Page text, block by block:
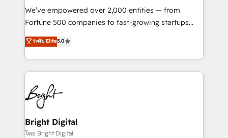
Marketing Enablement HubSpot Impact Award 🏆
2018 Website Design HubSpot Impact Award 🏆2017
Growth-Driven Design Agency of the Year 🏆2016
Sales Enablement HubSpot Impact Award 🏆2015
HubSpot COS Performance Award 🏆2014 HubSpot
COS Design Award 🏆2013 HubSpot Marketplace
Partner 📆Founded in 1997
We’ve empowered over 2,000 entities — from
Fortune 500 companies to fast-growing startups
and nonprofits — to streamline operations, scale
revenue, and unlock the full potential of HubSpot.
With deep technical and industry expertise, we fuse
automation, integration, and AI innovation to deliver
lasting impact. We specialize in: • Turnkey and end-
to-end HubSpot implementations • Onboarding for
Sales, Service, Marketing & Content Hubs • AI voice
and chat agents, predictive automation, and smart
workflows • Salesforce + HubSpot integration •
ระดับ Elite5.0
Bright Digital
โดย Bright Digital